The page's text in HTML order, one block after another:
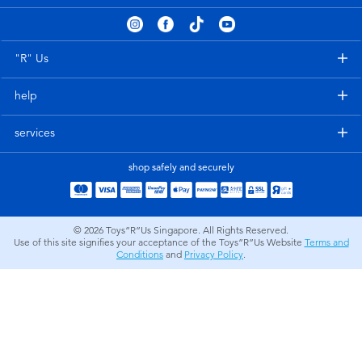
Electronics
Party
Role Play & Costumes
playpop
Sylvanian Families
Globber
"R" Us
help
services
shop safely and securely
© 2026 Toys”R”Us Singapore. All Rights Reserved.
Use of this site signifies your acceptance of the Toys”R”Us Website Terms and
Conditions and Privacy Policy.